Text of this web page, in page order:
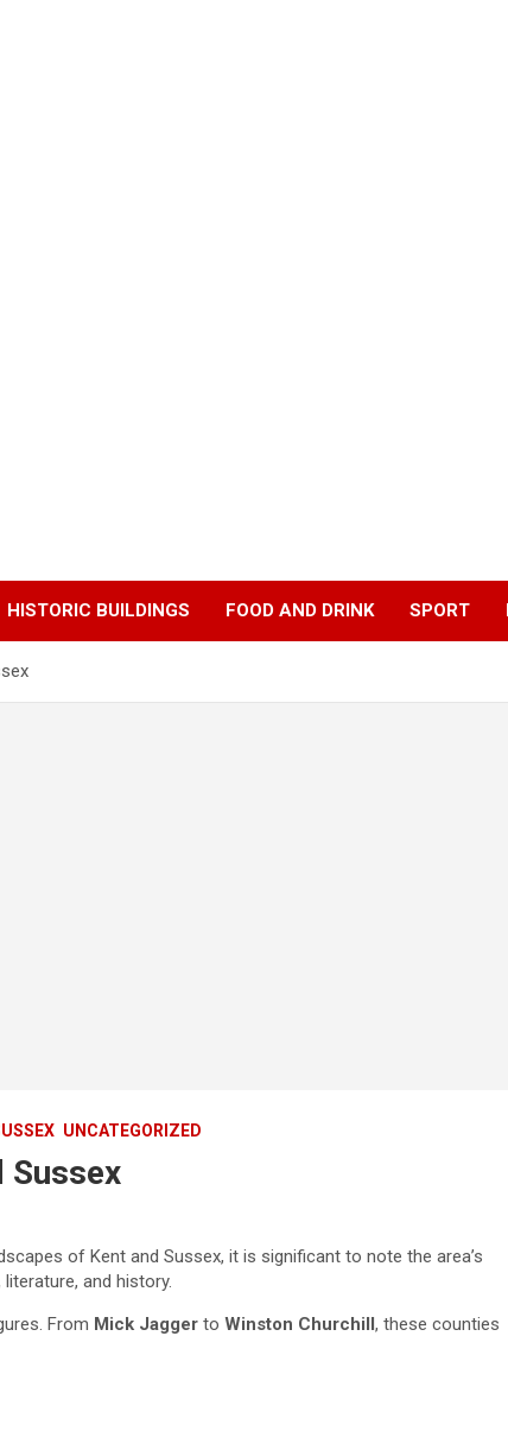
HISTORIC BUILDINGS FOOD AND DRINK SPORT
UNCATEGORIZED
Sussex
of Kent and Sussex, it is significant to note the area’s
and history.
From Mick Jagger to Winston Churchill , these counties